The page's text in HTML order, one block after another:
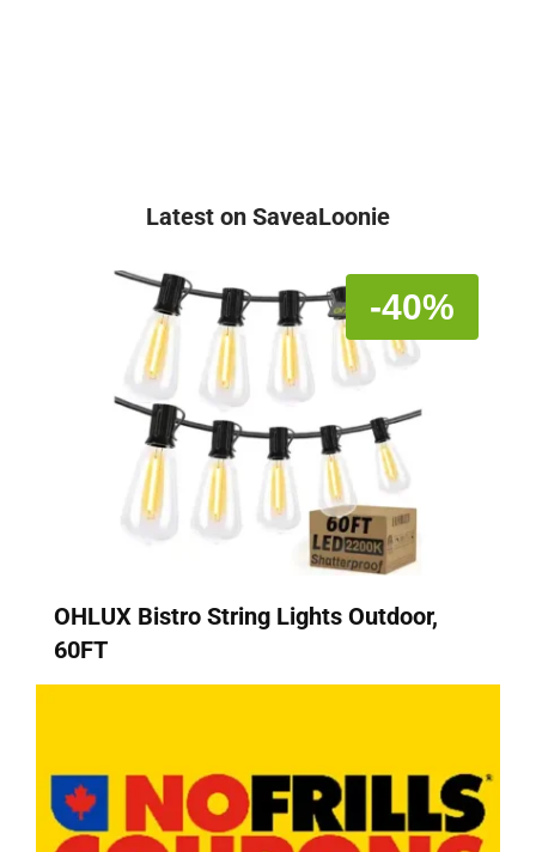
Latest on SaveaLoonie
-40%
OHLUX Bistro String Lights Outdoor,
60FT